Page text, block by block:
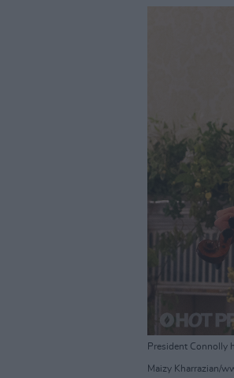
President Connolly
Maizy Kharrazian/